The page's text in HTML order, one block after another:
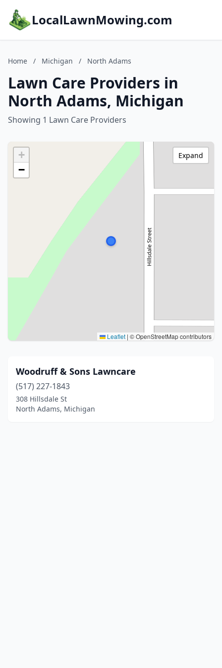
LocalLawnMowing.com
Home / Michigan / North Adams
Lawn Care Providers in
North Adams, Michigan
Showing 1 Lawn Care Providers
+
−
Leaflet | © OpenStreetMap contributors
Expand
Woodruff & Sons Lawncare
(517) 227-1843
308 Hillsdale St
North Adams, Michigan